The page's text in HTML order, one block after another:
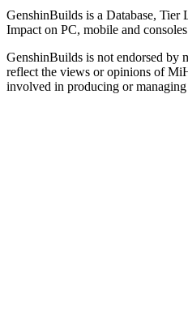
GenshinBuilds is a Database, Tier
Impact on PC, mobile and
GenshinBuilds is not endorsed by
reflect the views or opinions of
involved in producing or